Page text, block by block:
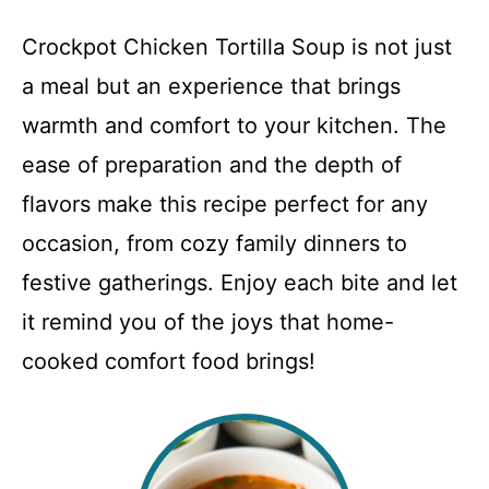
Crockpot Chicken Tortilla Soup is not just
a meal but an experience that brings
warmth and comfort to your kitchen. The
ease of preparation and the depth of
flavors make this recipe perfect for any
occasion, from cozy family dinners to
festive gatherings. Enjoy each bite and let
it remind you of the joys that home-
cooked comfort food brings!